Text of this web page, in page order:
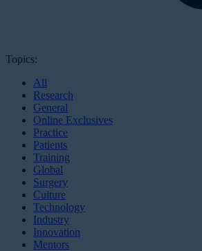
Topics:
All
Research
General
Online Exclusives
Practice
Patients
Training
Global
Surgery
Culture
Technology
Industry
Innovation
Mentors